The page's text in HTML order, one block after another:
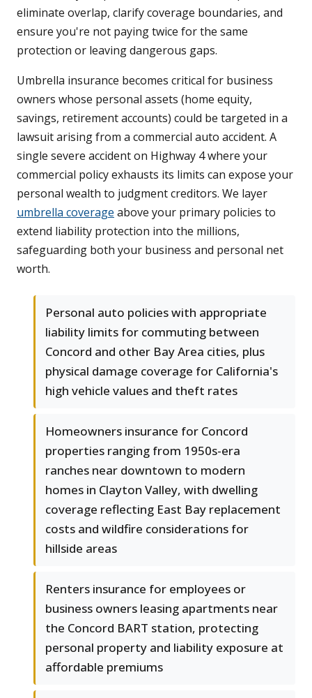
eliminate overlap, clarify coverage boundaries, and
ensure you're not paying twice for the same
protection or leaving dangerous gaps.
Umbrella insurance becomes critical for business
owners whose personal assets (home equity,
savings, retirement accounts) could be targeted in a
lawsuit arising from a commercial auto accident. A
single severe accident on Highway 4 where your
commercial policy exhausts its limits can expose your
personal wealth to judgment creditors. We layer
umbrella coverage above your primary policies to
extend liability protection into the millions,
safeguarding both your business and personal net
worth.
Personal auto policies with appropriate
liability limits for commuting between
Concord and other Bay Area cities, plus
physical damage coverage for California's
high vehicle values and theft rates
Homeowners insurance for Concord
properties ranging from 1950s-era
ranches near downtown to modern
homes in Clayton Valley, with dwelling
coverage reflecting East Bay replacement
costs and wildfire considerations for
hillside areas
Renters insurance for employees or
business owners leasing apartments near
the Concord BART station, protecting
personal property and liability exposure at
affordable premiums